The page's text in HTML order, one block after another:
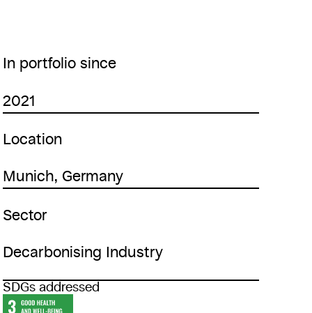
In portfolio since
2021
Location
Munich, Germany
Sector
Decarbonising Industry
SDGs addressed